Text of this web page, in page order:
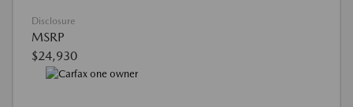
Disclosure
MSRP
$24,930